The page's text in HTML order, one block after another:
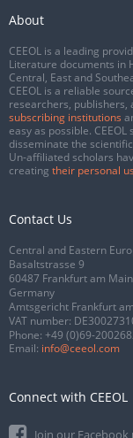
About
CEEOL is a leading
Literature documents in
Central, East and
CEEOL is a reliable
researchers, publishers,
subscribing institutions
easy as possible. CEEOL
disseminate the
Un-affiliated scholars
creating their personal
Contact Us
Central and Eastern
Basaltstrasse 9
60487 Frankfurt am Main
Germany
Amtsgericht Frankfurt
VAT number:
Phone: +49 (0)69-
Email: info@ceeol.com
Connect with CEEOL
Join our Facebook